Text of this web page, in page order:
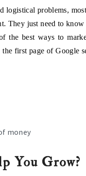
logistical problems,
They just need to
the best ways to
first page of Google
money
You Grow?